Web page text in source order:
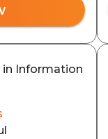
in Information